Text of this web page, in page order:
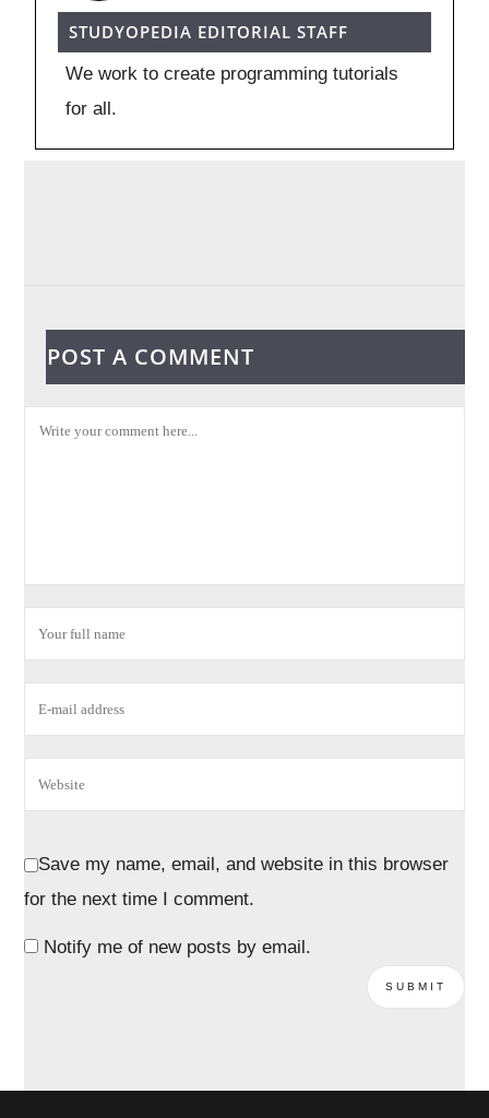
STUDYOPEDIA EDITORIAL STAFF
We work to create programming tutorials
for all.
POST A COMMENT
Save my name, email, and website in this browser
for the next time I comment.
Notify me of new posts by email.